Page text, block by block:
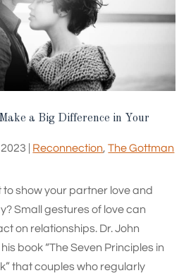
a Big Difference in Your
Reconnection,The Gottman
to show your partner love and
Small gestures of love can
on relationships. Dr. John
book “The Seven Principles in
that couples who regularly